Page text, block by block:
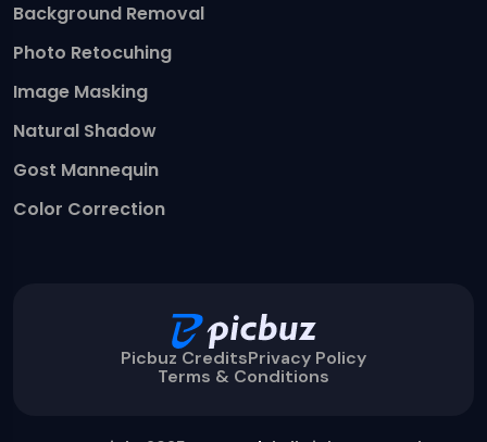
Background Removal
Photo Retocuhing
Image Masking
Natural Shadow
Gost Mannequin
Color Correction
Picbuz CreditsPrivacy Policy
Terms & Conditions